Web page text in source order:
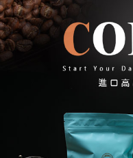
receiving the goods." It makes
convenient, and secure!
Simple: No need to register as
Convenient: Just provide your
verification to proceed with the
Secure: You can confirm the
Select "AFTEE Buy Now Pay
checkout. You will be
checkout page. Complete the
finalize the payment.
Shipping Method
全家取貨付款
NT$60/order | Free
宅配(限本島)
NT$150/order | Free